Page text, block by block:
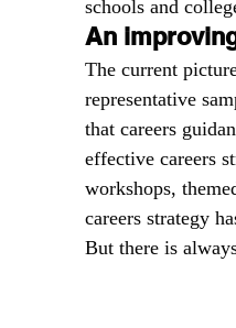
schools and
An
The current
representative
that careers
effective careers
workshops,
careers strategy
But there is